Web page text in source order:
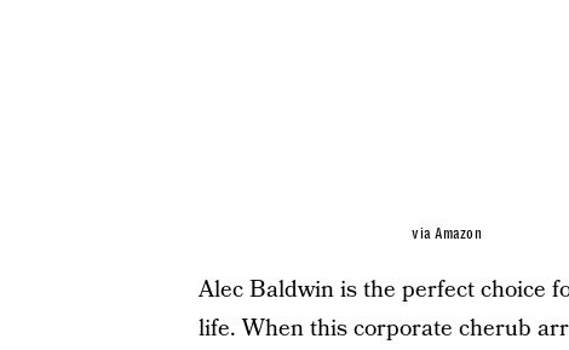
via Amazon
Alec Baldwin is the perfect choice
life. When this corporate cherub